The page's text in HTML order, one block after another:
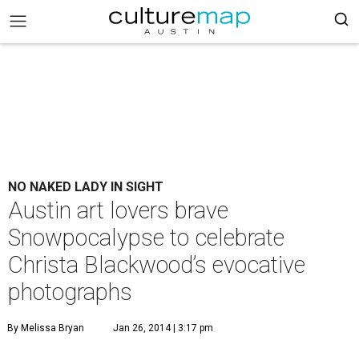
NO NAKED LADY IN SIGHT
Austin art lovers brave
Snowpocalypse to celebrate
Christa Blackwood’s evocative
photographs
By Melissa Bryan Jan 26, 2014 | 3:17 pm